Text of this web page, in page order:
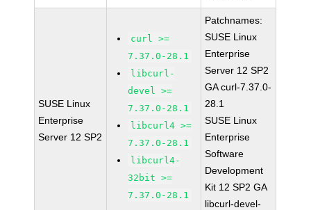
SUSE Linux
Enterprise
Server 12 SP2
curl >=
7.37.0-28.1
libcurl-
devel >=
7.37.0-28.1
libcurl4 >=
7.37.0-28.1
libcurl4-
32bit >=
7.37.0-28.1
Patchnames:
SUSE Linux
Enterprise
Server 12 SP2
GA curl-7.37.0-
28.1
SUSE Linux
Enterprise
Software
Development
Kit 12 SP2 GA
libcurl-devel-